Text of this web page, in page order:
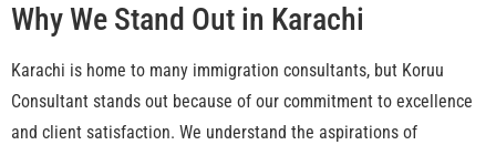
Why We Stand Out in Karachi
Karachi is home to many immigration consultants, but Koruu
Consultant stands out because of our commitment to excellence
and client satisfaction. We understand the aspirations of